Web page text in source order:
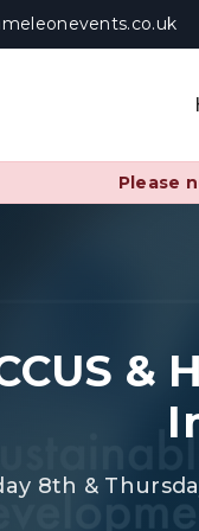
Please
8th &